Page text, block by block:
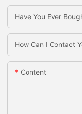
Have You Ever
How Can I Contact
Content